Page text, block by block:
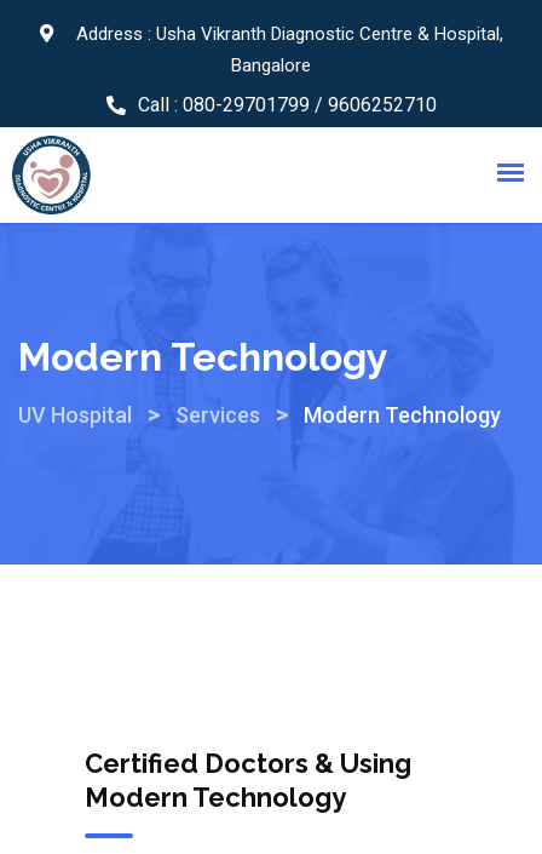
Address : Usha Vikranth Diagnostic Centre & Hospital,
Bangalore
Call : 080-29701799 / 9606252710
Modern Technology
UV Hospital > Services > Modern Technology
Certified Doctors & Using
Modern Technology